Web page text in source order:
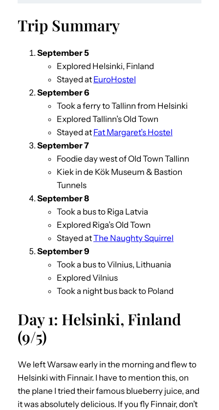
Trip Summary
September 5
Explored Helsinki, Finland
Stayed at EuroHostel
September6
Took a ferry to Tallinn from Helsinki
Explored Tallinn’s Old Town
Stayed at Fat Margaret’s Hostel
September 7
Foodie day west of Old Town Tallinn
Kiek in de Kök Museum & Bastion
Tunnels
September8
Took a bus to Riga Latvia
Explored Riga’s Old Town
Stayed atThe Naughty Squirrel
September 9
Took a bus to Vilnius, Lithuania
Explored Vilnius
Took a night bus back to Poland
Day 1: Helsinki, Finland
(9/5)
We left Warsaw early in the morning and flew to
Helsinki with Finnair. I have to mention this, on
the plane I tried their famous blueberry juice, and
it was absolutely delicious. If you fly Finnair, don’t